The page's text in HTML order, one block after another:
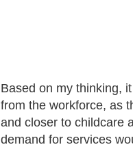
Based on my thinking,
from the workforce, as
and closer to childcare
demand for services